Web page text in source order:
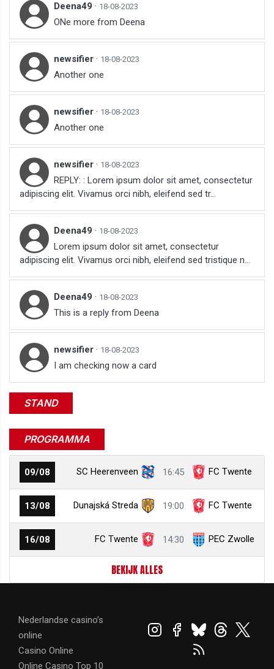
Deena49 · 18-08-2023
ONe more from Deena
newsifier · 18-08-2023
Another one
newsifier · 18-08-2023
Another one
newsifier · 18-08-2023
REPLY: : Lorem ipsum dolor sit amet, consectetur
adipiscing elit. Vivamus orci nibh, eleifend sed tr...
Deena49 · 18-08-2023
Lorem ipsum dolor sit amet, consectetur
adipiscing elit. Vivamus orci nibh, eleifend sed tristique n...
Deena49 · 18-08-2023
This is a reply from Deena
newsifier · 18-08-2023
I am checking now a card
STAND
PROGRAMMA
09/08 SC Heerenveen 16:45 FC Twente
13/08 Dunajská Streda 19:00 FC Twente
16/08 FC Twente 14:30 PEC Zwolle
BEKIJK ALLES
Nederlandse casino’s
online
Casino Online
Online Casino Top 10